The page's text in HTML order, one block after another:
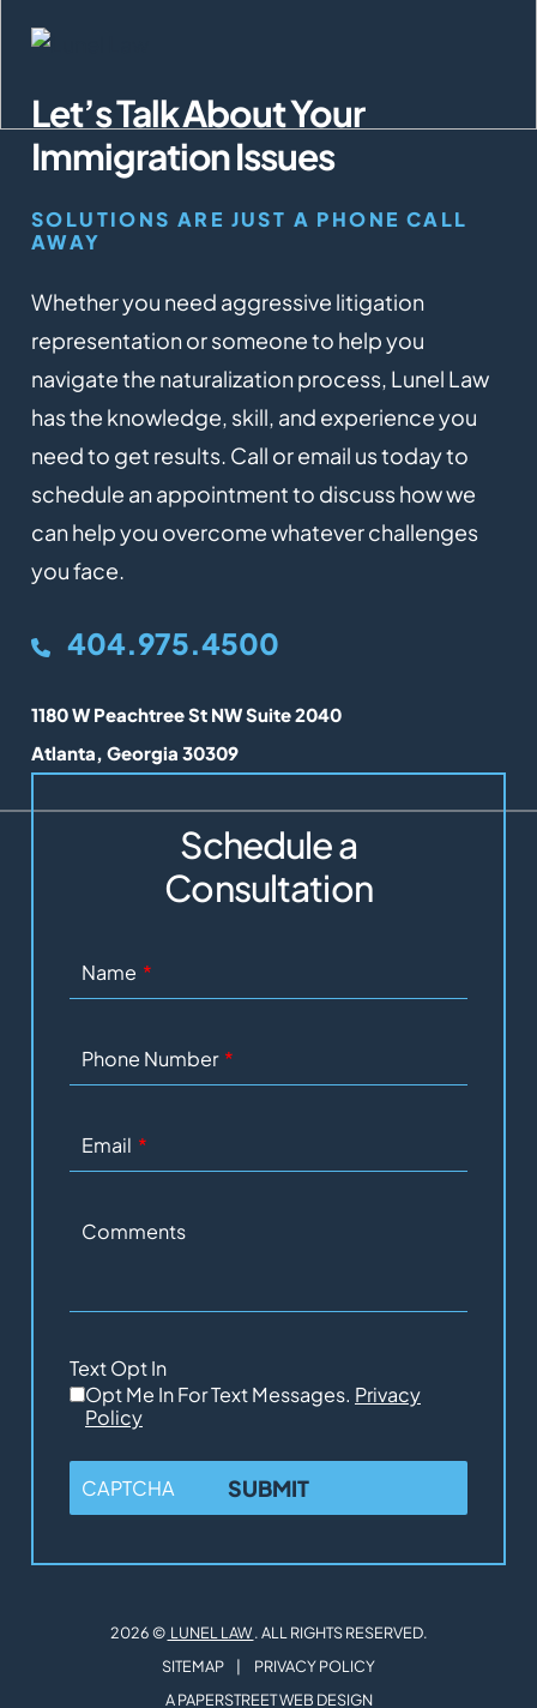
Let’s Talk About Your
Immigration Issues
SOLUTIONS ARE JUST A PHONE CALL
AWAY
Whether you need aggressive litigation
representation or someone to help you
navigate the naturalization process, Lunel Law
has the knowledge, skill, and experience you
need to get results. Call or email us today to
schedule an appointment to discuss how we
can help you overcome whatever challenges
you face.
404.975.4500
Lunel Law
1180 W Peachtree St NW Suite 2040
Atlanta, Georgia 30309
Schedule a
Consultation
Name
Phone Number
Email
Comments
Text Opt In
Opt Me In For Text Messages. Privacy
Policy
CAPTCHA
2026 © LUNEL LAW. ALL RIGHTS RESERVED.
SITEMAP
PRIVACY POLICY
A PAPERSTREET WEB DESIGN